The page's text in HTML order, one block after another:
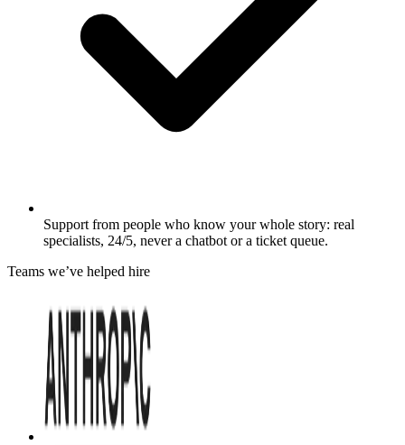
Support from people who know your whole story: real
specialists, 24/5, never a chatbot or a ticket queue.
Teams we’ve helped hire